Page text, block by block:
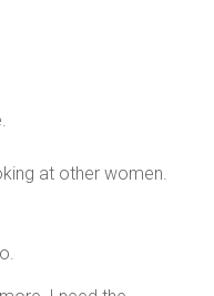
at other women.